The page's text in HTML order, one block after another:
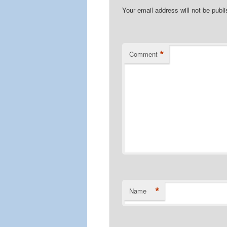
Your email address will not be
Comment *
Name *